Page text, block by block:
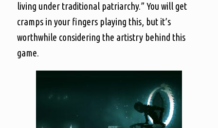
living under traditional patriarchy.” You will get
cramps in your fingers playing this, but it’s
worthwhile considering the artistry behind this
game.